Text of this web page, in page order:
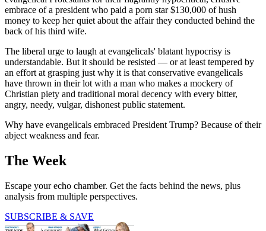
embrace of a president who paid a porn star $130,000 of hush
money to keep her quiet about the affair they conducted behind the
back of his third wife.
The liberal urge to laugh at evangelicals' blatant hypocrisy is
understandable. But it should be resisted — or at least tempered by
an effort at grasping just why it is that conservative evangelicals
have thrown in their lot with a man who makes a mockery of
Christian piety and traditional moral decency with every bitter,
angry, needy, vulgar, dishonest public statement.
Why have evangelicals embraced President Trump? Because of their
abject weakness and fear.
The Week
Escape your echo chamber. Get the facts behind the news, plus
analysis from multiple perspectives.
SUBSCRIBE & SAVE